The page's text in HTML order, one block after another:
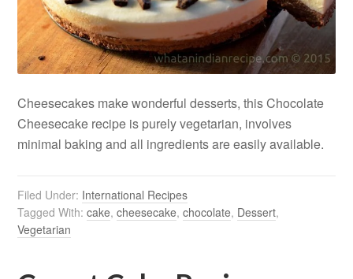
Cheesecakes make wonderful desserts, this Chocolate
Cheesecake recipe is purely vegetarian, involves
minimal baking and all ingredients are easily available.
Filed Under: International Recipes
Tagged With:cake,cheesecake,chocolate, Dessert,
Vegetarian